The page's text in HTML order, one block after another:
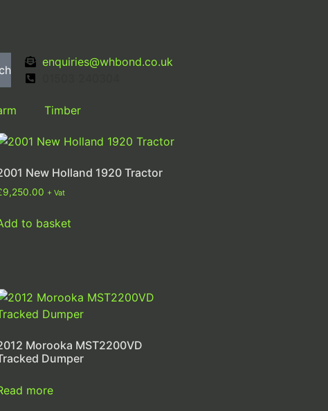
enquiries@whbond.co.uk
Timber
New Holland 1920 Tractor
9,250.00 + Vat
to basket
Morooka MST2200VD
Dumper
more